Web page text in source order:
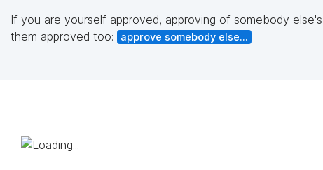
If you are yourself approved, approving of somebody
them approved too:
approve somebody else...